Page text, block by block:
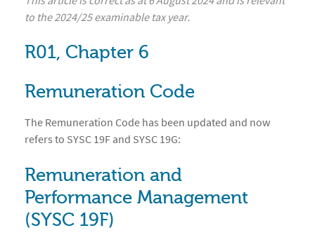
to the 2024/25 examinable tax year.
R01, Chapter 6
Remuneration Code
The Remuneration Code has been updated and now
refers to SYSC 19F and SYSC 19G:
Remuneration and
Performance Management
(SYSC 19F)